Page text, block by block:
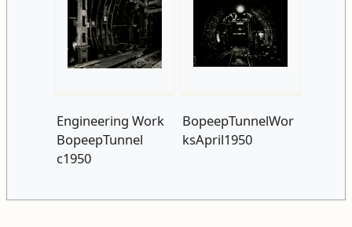
Engineering Work
BopeepTunnel
c1950
BopeepTunnelWor
ksApril1950